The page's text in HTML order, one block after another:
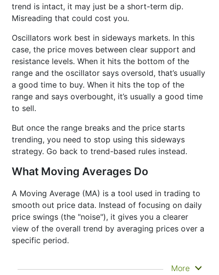
trend is intact, it may just be a short-term dip.
Misreading that could cost you.
Oscillators work best in sideways markets. In this
case, the price moves between clear support and
resistance levels. When it hits the bottom of the
range and the oscillator says oversold, that’s usually
a good time to buy. When it hits the top of the
range and says overbought, it’s usually a good time
to sell.
But once the range breaks and the price starts
trending, you need to stop using this sideways
strategy. Go back to trend-based rules instead.
What Moving Averages Do
A Moving Average (MA) is a tool used in trading to
smooth out price data. Instead of focusing on daily
price swings (the "noise"), it gives you a clearer
view of the overall trend by averaging prices over a
specific period.
It doesn’t predict where prices are going next
More